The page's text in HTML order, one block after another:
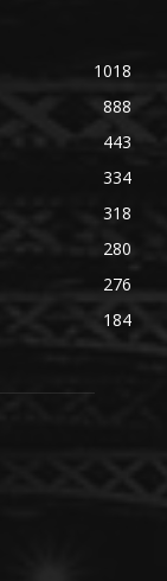
1018
888
443
334
318
280
276
184